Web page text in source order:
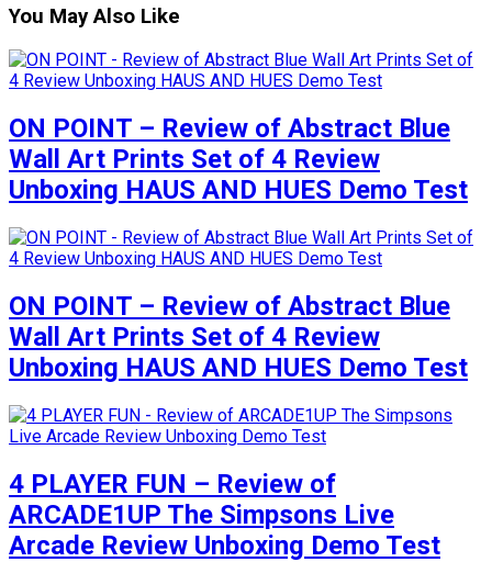
You May Also Like
ON POINT – Review of Abstract Blue
Wall Art Prints Set of 4 Review
Unboxing HAUS AND HUES Demo Test
ON POINT – Review of Abstract Blue
Wall Art Prints Set of 4 Review
Unboxing HAUS AND HUES Demo Test
4 PLAYER FUN – Review of
ARCADE1UP The Simpsons Live
Arcade Review Unboxing Demo Test